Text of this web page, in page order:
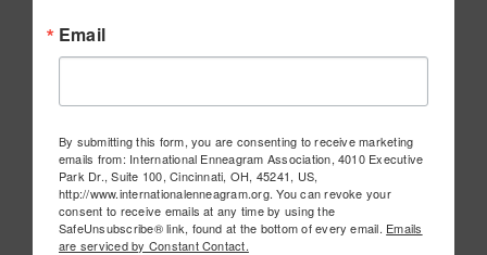
Email
By submitting this form, you are consenting to receive marketing
emails from: International Enneagram Association, 4010 Executive
Park Dr., Suite 100, Cincinnati, OH, 45241, US,
http://www.internationalenneagram.org. You can revoke your
consent to receive emails at any time by using the
SafeUnsubscribe® link, found at the bottom of every email. Emails
are serviced by Constant Contact.